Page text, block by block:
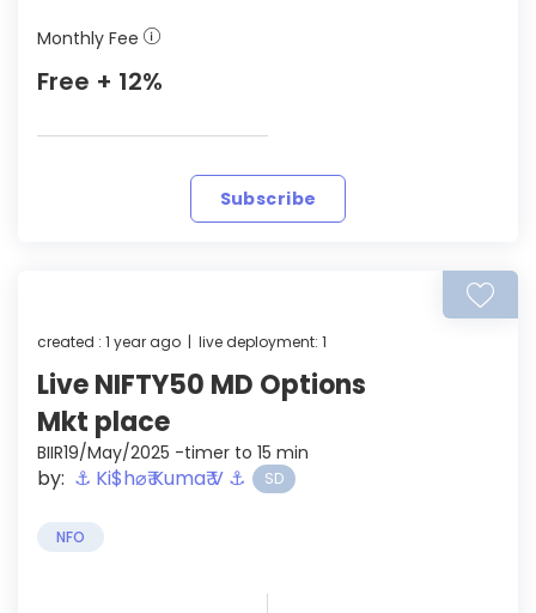
Monthly Fee
Free + 12%
Subscribe
created : 1 year ago | live deployment: 1
Live NIFTY50 MD Options
Mkt place
BIIR19/May/2025 -timer to 15 min
by: ⚓︎ Ki$h⌀₹ Kuma₹ V ⚓︎ SD
NFO